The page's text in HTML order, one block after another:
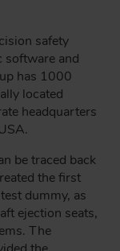
safety
software and
has 1000
located
headquarters
be traced back
the first
dummy, as
ejection seats,
The